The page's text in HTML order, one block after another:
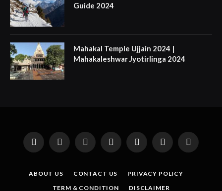
Guide 2024
Mahakal Temple Ujjain 2024 |
Mahakaleshwar Jyotirlinga 2024
Facebook
X
(Twitter)
InstagramPinterestYouTubeTumblr LinkedIn
ABOUT US CONTACT US
PRIVACY POLICY
TERM & CONDITION
DISCLAIMER